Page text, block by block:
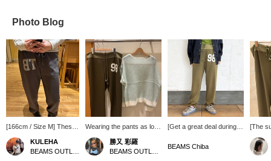
Photo Blog
[166cm / Size M] These
easy pants feature an
eye-catching logo ☆★
They're incredibly
KULEHA
Wearing the pants as low-
waisted pants with the
hems slightly gathered up
gives a stylish and cute
勝又 彩羅
[Get a great deal during
These easy pants create
BEAMS Chiba
[The
easy
hit